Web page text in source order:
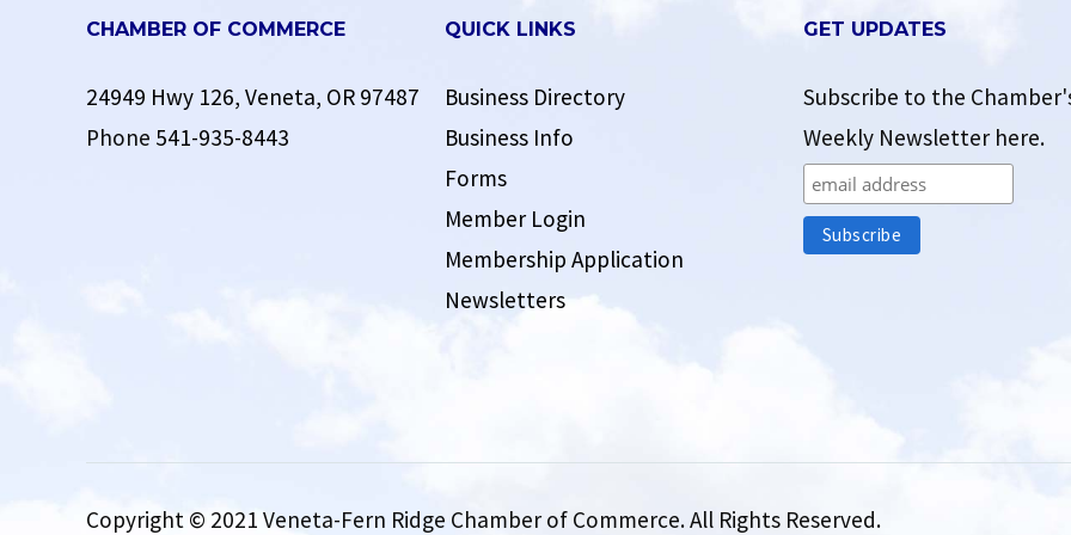
CHAMBER OF COMMERCE
24949 Hwy 126, Veneta, OR 97487
Phone 541-935-8443
QUICK LINKS
Business Directory
Business Info
Forms
Member Login
Membership Application
Newsletters
GET UPDATES
Subscribe to the
Weekly Newsletter here.
Copyright © 2021 Veneta-Fern Ridge Chamber of Commerce. All Rights Reserved.